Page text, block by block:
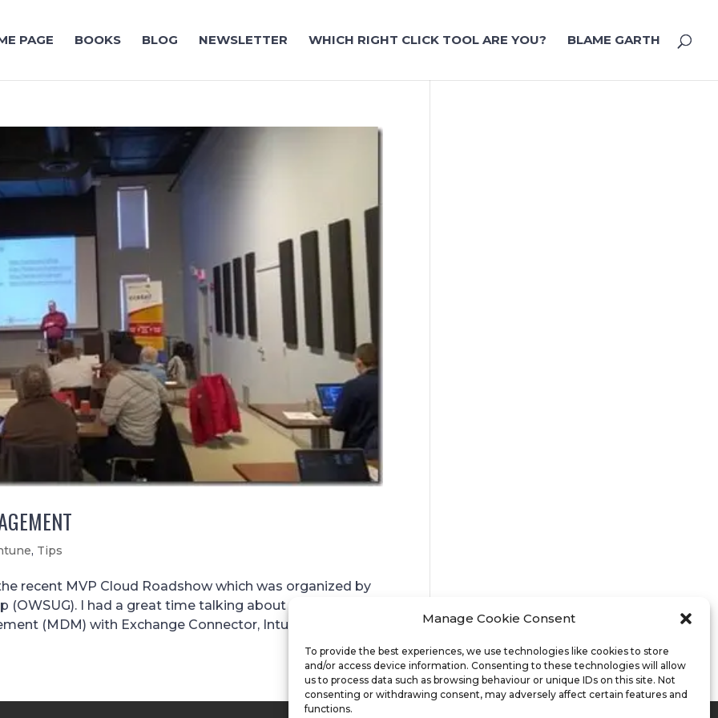
Manage Cookie Consent
To provide the best experiences, we use technologies like cookies to store
and/or access device information. Consenting to these technologies will allow
us to process data such as browsing behaviour or unique IDs on this site. Not
consenting or withdrawing consent, may adversely affect certain features and
functions.
PAGE BOOKS BLOG NEWSLETTER WHICH RIGHT CLICK TOOL ARE YOU? BLAME GARTH
, Tips
recent MVP Cloud Roadshow which was organized by
(OWSUG). I had a great time talking about the 7 tips I
(MDM) with Exchange Connector, Intune (hybrid)...